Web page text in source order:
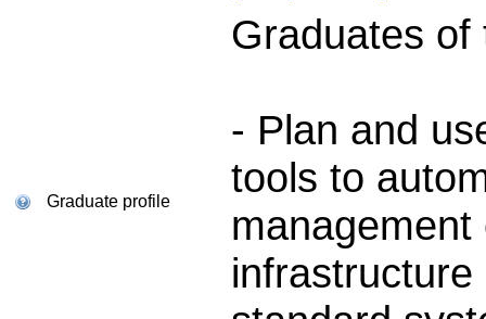
Graduate profile
Graduates of
- Plan and
tools to